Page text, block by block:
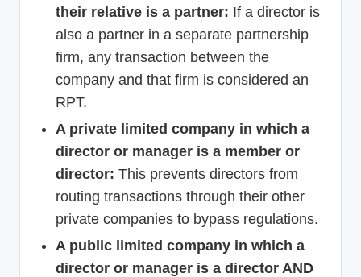
their relative is a partner: If a director is
also a partner in a separate partnership
firm, any transaction between the
company and that firm is considered an
RPT.
A private limited company in which a
director or manager is a member or
director: This prevents directors from
routing transactions through their other
private companies to bypass regulations.
A public limited company in which a
director or manager is a director AND